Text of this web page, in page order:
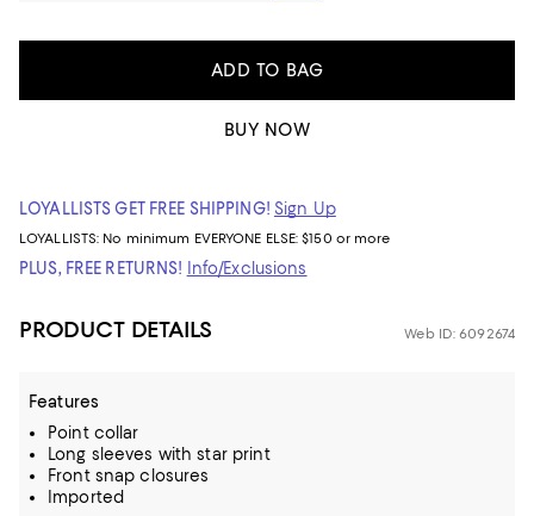
ADD TO BAG
BUY NOW
LOYALLISTS GET FREE SHIPPING! Sign Up
LOYALLISTS: No minimum EVERYONE ELSE: $150 or more
PLUS, FREE RETURNS! Info/Exclusions
PRODUCT DETAILS Web ID: 6092674
Features
Point collar
Long sleeves with star print
Front snap closures
Imported